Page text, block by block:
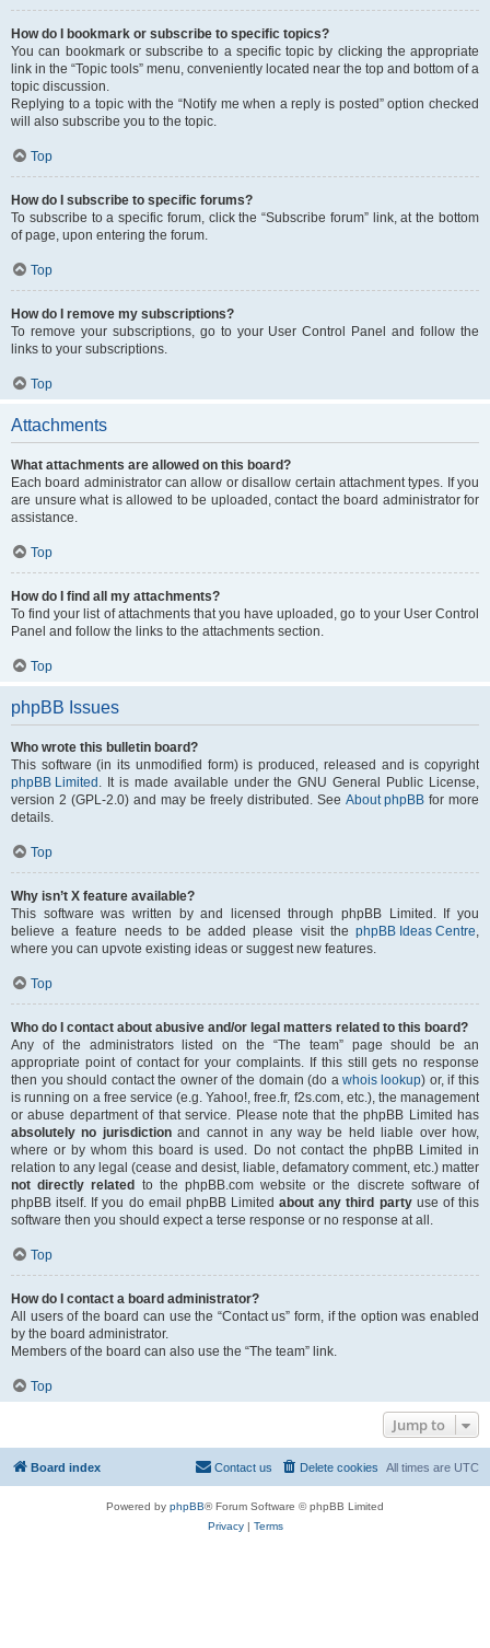
How do I bookmark or subscribe to specific topics?
You can bookmark or subscribe to a specific topic by clicking the appropriate
link in the “Topic tools” menu, conveniently located near the top and bottom of a
topic discussion.
Replying to a topic with the “Notify me when a reply is posted” option checked
will also subscribe you to the topic.
Top
How do I subscribe to specific forums?
To subscribe to a specific forum, click the “Subscribe forum” link, at the bottom
of page, upon entering the forum.
Top
How do I remove my subscriptions?
To remove your subscriptions, go to your User Control Panel and follow the
links to your subscriptions.
Top
Attachments
What attachments are allowed on this board?
Each board administrator can allow or disallow certain attachment types. If you
are unsure what is allowed to be uploaded, contact the board administrator for
assistance.
Top
How do I find all my attachments?
To find your list of attachments that you have uploaded, go to your User Control
Panel and follow the links to the attachments section.
Top
phpBB Issues
Who wrote this bulletin board?
This software (in its unmodified form) is produced, released and is copyright
phpBB Limited . It is made available under the GNU General Public License,
version 2 (GPL-2.0) and may be freely distributed. See About phpBB for more
details.
Top
Why isn’t X feature available?
This software was written by and licensed through phpBB Limited. If you
believe a feature needs to be added please visit the phpBB Ideas Centre,
where you can upvote existing ideas or suggest new features.
Top
Who do I contact about abusive and/or legal matters related to this board?
Any of the administrators listed on the “The team” page should be an
appropriate point of contact for your complaints. If this still gets no response
then you should contact the owner of the domain (do awhois lookup) or, if this
is running on a free service (e.g. Yahoo!, free.fr, f2s.com, etc.), the management
or abuse department of that service. Please note that the phpBB Limited has
absolutely no jurisdictionand cannot in any way be held liable over how,
where or by whom this board is used. Do not contact the phpBB Limited in
relation to any legal (cease and desist, liable, defamatory comment, etc.) matter
not directly related
to the phpBB.com website or the discrete software of
phpBB itself. If you do email phpBB Limitedabout any third partyuse of this
software then you should expect a terse response or no response at all.
Top
How do I contact a board administrator?
All users of the board can use the “Contact us” form, if the option was enabled
by the board administrator.
Members of the board can also use the “The team” link.
Top
Jump to
Board index All times are UTC
Delete cookies
Contact us
Powered by phpBB® Forum Software © phpBB Limited
Privacy| Terms